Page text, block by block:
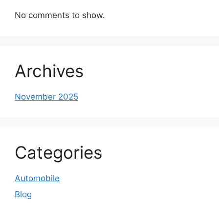
No comments to show.
Archives
November 2025
Categories
Automobile
Blog